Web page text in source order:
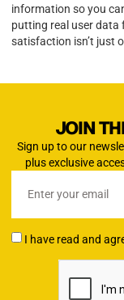
information so you
putting real user data
satisfaction isn’t just
JOIN
Sign up to our
plus exclusive
I have read and